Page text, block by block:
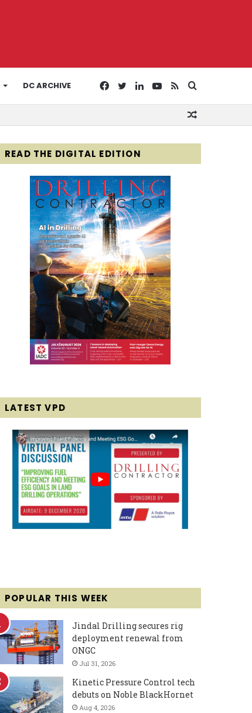
DC ARCHIVE
for
RSS
YouTube
LinkedIn
Twitter
Facebook
READ THE DIGITAL EDITION
LATEST VPD
POPULAR THIS WEEK
Jindal Drilling secures rig
deployment renewal from
ONGC
Jul 31, 2026
Kinetic Pressure Control tech
debuts on Noble BlackHornet
Aug 4, 2026